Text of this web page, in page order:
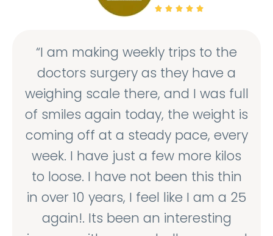
    
“I am making weekly trips to the
doctors surgery as they have a
weighing scale there, and I was full
of smiles again today, the weight is
coming off at a steady pace, every
week. I have just a few more kilos
to loose. I have not been this thin
in over 10 years, I feel like I am a 25
again!. Its been an interesting